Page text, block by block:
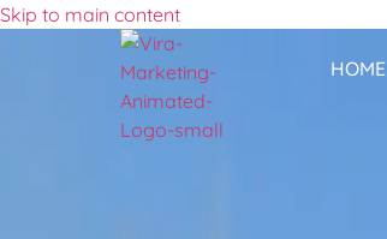
Skip to main content
HOME